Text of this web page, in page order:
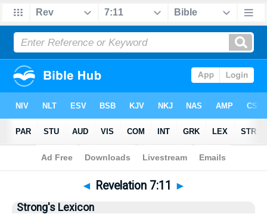
Bible>Revelation> Chapter 7 > Verse 11
◄ Revelation 7:11 ►
Strong's Lexicon